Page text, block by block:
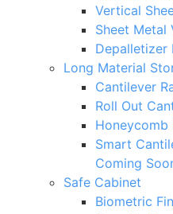
Vertical
Sheet Metal
Depalletizer
Long Material
Cantilever
Roll Out
Honeycomb
Smart
Coming
Safe Cabinet
Biometric